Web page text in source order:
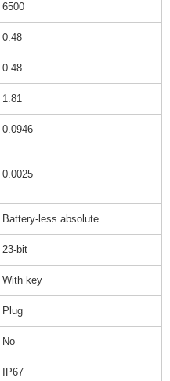
6500
0.48
0.48
1.81
0.0946
0.0025
Battery-less absolute
23-bit
With key
Plug
No
IP67